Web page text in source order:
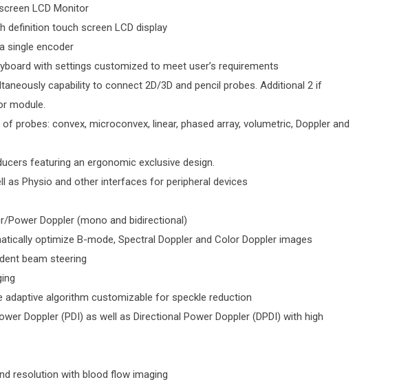
LCD Monitor
definition touch screen LCD display
single encoder
with settings customized to meet user’s requirements
capability to connect 2D/3D and pencil probes. Additional 2 if
module.
probes: convex, microconvex, linear, phased array, volumetric, Doppler and
featuring an ergonomic exclusive design.
as Physio and other interfaces for peripheral devices
Power Doppler (mono and bidirectional)
optimize B-mode, Spectral Doppler and Color Doppler images
beam steering
adaptive algorithm customizable for speckle reduction
Doppler (PDI) as well as Directional Power Doppler (DPDI) with high
resolution with blood flow imaging